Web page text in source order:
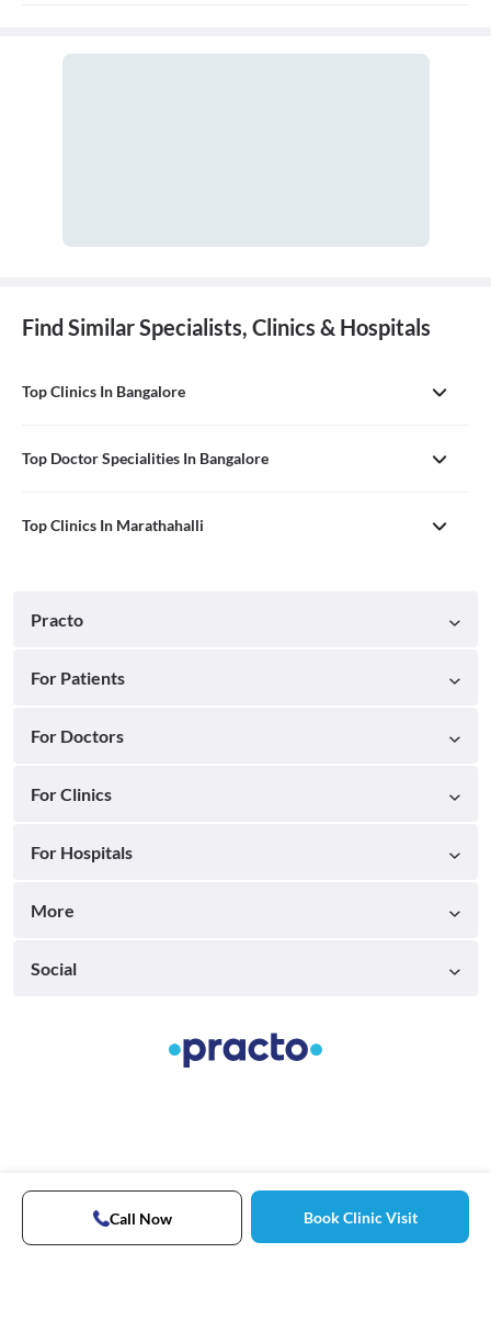
Find Similar Specialists, Clinics & Hospitals
Top Clinics In Bangalore
Top Doctor Specialities In Bangalore
Top Clinics In Marathahalli
Call Now Book Clinic Visit
Practo
For Patients
For Doctors
For Clinics
For Hospitals
More
Social